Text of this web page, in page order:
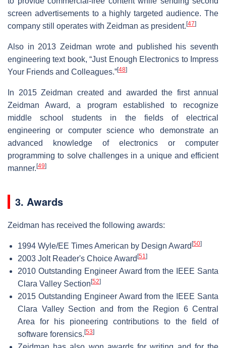
screen advertisements to a highly targeted audience. The
company still operates with Zeidman as president. [47]
Also in 2013 Zeidman wrote and published his seventh
engineering text book, “Just Enough Electronics to Impress
Your Friends and Colleagues.”[48]
In 2015 Zeidman created and awarded the first annual
Zeidman Award, a program established to recognize
middle school students in the fields of electrical
engineering or computer science who demonstrate an
advanced knowledge of electronics or computer
programming to solve challenges in a unique and efficient
manner. [49]
3. Awards
Zeidman has received the following awards:
1994 Wyle/EE Times American by Design Award [50]
2003 Jolt Reader's Choice Award [51]
2010 Outstanding Engineer Award from the IEEE Santa
Clara Valley Section [52]
2015 Outstanding Engineer Award from the IEEE Santa
Clara Valley Section and from the Region 6 Central
Area for his pioneering contributions to the field of
software forensics. [53]